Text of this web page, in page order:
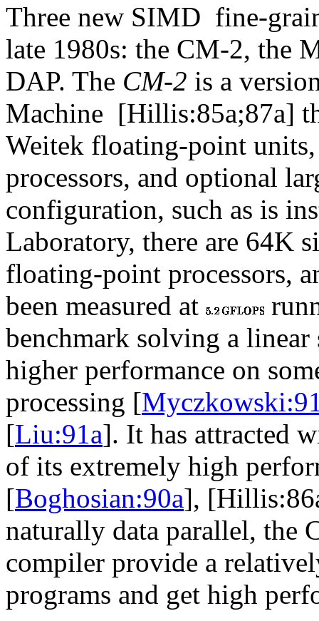
Three new SIMD fine-
late 1980s: the CM-2, the
DAP. The CM-2 is a
Machine [Hillis:85a;87a]
Weitek floating-point
processors, and optional
configuration, such as is
Laboratory, there are 64K
floating-point processors,
been measured at
benchmark solving a
higher performance on
processing [
[Liu:91a]. It has attracted
of its extremely high
[Boghosian:90a],
naturally data parallel, the
compiler provide a
programs and get high